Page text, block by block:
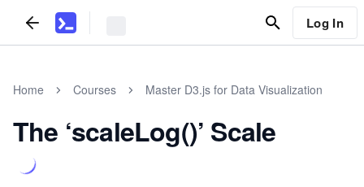
Log In
Home Courses Master D3.js for Data Visualization
The ‘scaleLog()’ Scale